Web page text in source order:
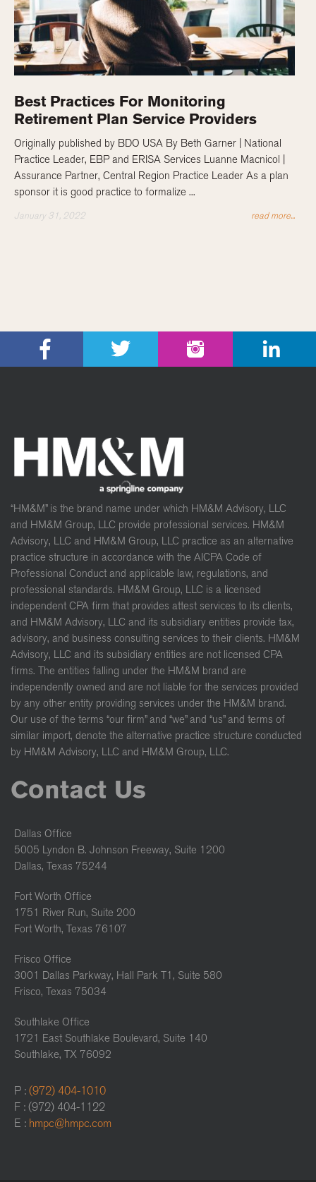
Best Practices For Monitoring
Retirement Plan Service Providers
Originally published by BDO USA By Beth Garner | National
Practice Leader, EBP and ERISA Services Luanne Macnicol |
Assurance Partner, Central Region Practice Leader As a plan
sponsor it is good practice to formalize ...
January 31, 2022 read more...
“HM&M” is the brand name under which HM&M Advisory, LLC
and HM&M Group, LLC provide professional services. HM&M
Advisory, LLC and HM&M Group, LLC practice as an alternative
practice structure in accordance with the AICPA Code of
Professional Conduct and applicable law, regulations, and
professional standards. HM&M Group, LLC is a licensed
independent CPA firm that provides attest services to its clients,
and HM&M Advisory, LLC and its subsidiary entities provide tax,
advisory, and business consulting services to their clients. HM&M
Advisory, LLC and its subsidiary entities are not licensed CPA
firms. The entities falling under the HM&M brand are
independently owned and are not liable for the services provided
by any other entity providing services under the HM&M brand.
Our use of the terms “our firm” and “we” and “us” and terms of
similar import, denote the alternative practice structure conducted
by HM&M Advisory, LLC and HM&M Group, LLC.
Contact Us
Dallas Office
5005 Lyndon B. Johnson Freeway, Suite 1200
Dallas, Texas 75244
Fort Worth Office
1751 River Run, Suite 200
Fort Worth, Texas 76107
Frisco Office
3001 Dallas Parkway, Hall Park T1, Suite 580
Frisco, Texas 75034
Southlake Office
1721 East Southlake Boulevard, Suite 140
Southlake, TX 76092
P : (972) 404-1010
F : (972) 404-1122
E : hmpc@hmpc.com